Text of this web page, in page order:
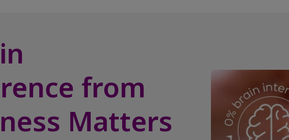
from
Matters